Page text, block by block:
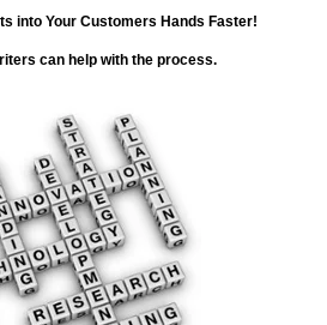
into Your Customers Hands Faster!
can help with the process.